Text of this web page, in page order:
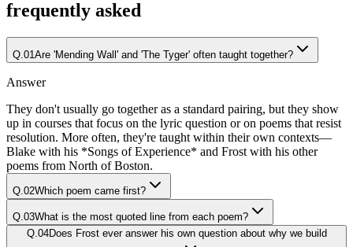
frequently asked
Q. 01Are 'Mending Wall' and 'The Tyger' often taught together?
Answer
They don't usually go together as a standard pairing, but they show
up in courses that focus on the lyric question or on poems that resist
resolution. More often, they're taught within their own contexts—
Blake with his *Songs of Experience* and Frost with his other
poems from North of Boston.
Q. 02Which poem came first?
Q. 03What is the most quoted line from each poem?
Q. 04Does Frost ever answer his own question about why we build